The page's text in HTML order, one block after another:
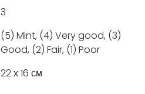
3
(5) Mint, (4) Very good, (3)
Good, (2) Fair, (1) Poor
22 х 16 см